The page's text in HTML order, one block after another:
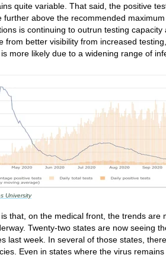
quite variable. That said, the positive
further above the recommended
is continuing to outrun testing
from better visibility from increased
more likely due to a widening range of
University
that, on the medical front, the trends are
Twenty-two states are now seeing
last week. In several of those states,
Even in states where the virus